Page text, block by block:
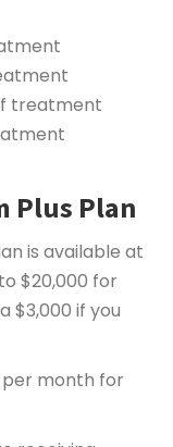
treatment
Plus Plan
is available at
$20,000 for
$3,000 if you
per month for